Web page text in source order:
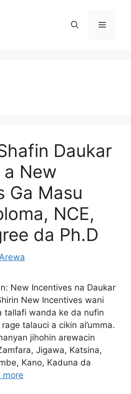
Menu
Daukar
a New
Ga Masu
NCE,
da Ph.D
Arewa
New Incentives na Daukar
New Incentives wani
tallafi wanda ke da nufin
talauci a cikin al’umma.
jihohin arewacin
Jigawa, Katsina,
Kano, Kaduna da
more